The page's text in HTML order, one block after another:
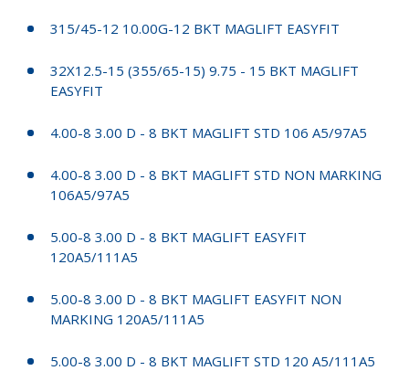
315/45-12 10.00G-12 BKT MAGLIFT EASYFIT
32X12.5-15 (355/65-15) 9.75 - 15 BKT MAGLIFT
EASYFIT
4.00-8 3.00 D - 8 BKT MAGLIFT STD 106 A5/97A5
4.00-8 3.00 D - 8 BKT MAGLIFT STD NON MARKING
106A5/97A5
5.00-8 3.00 D - 8 BKT MAGLIFT EASYFIT
120A5/111A5
5.00-8 3.00 D - 8 BKT MAGLIFT EASYFIT NON
MARKING 120A5/111A5
5.00-8 3.00 D - 8 BKT MAGLIFT STD 120 A5/111A5